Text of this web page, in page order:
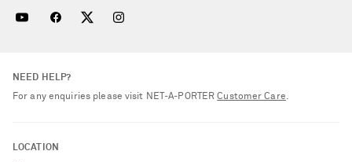
NEED HELP?
For any enquiries please visit NET‑A‑PORTERCustomer Care.
LOCATION